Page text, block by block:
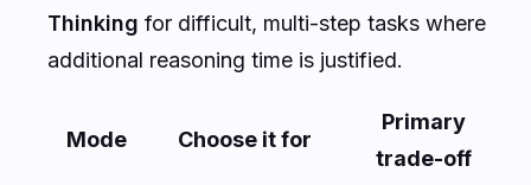
Thinking for difficult, multi-step tasks where
additional reasoning time is justified.
Mode Choose it for
Primary
trade-off